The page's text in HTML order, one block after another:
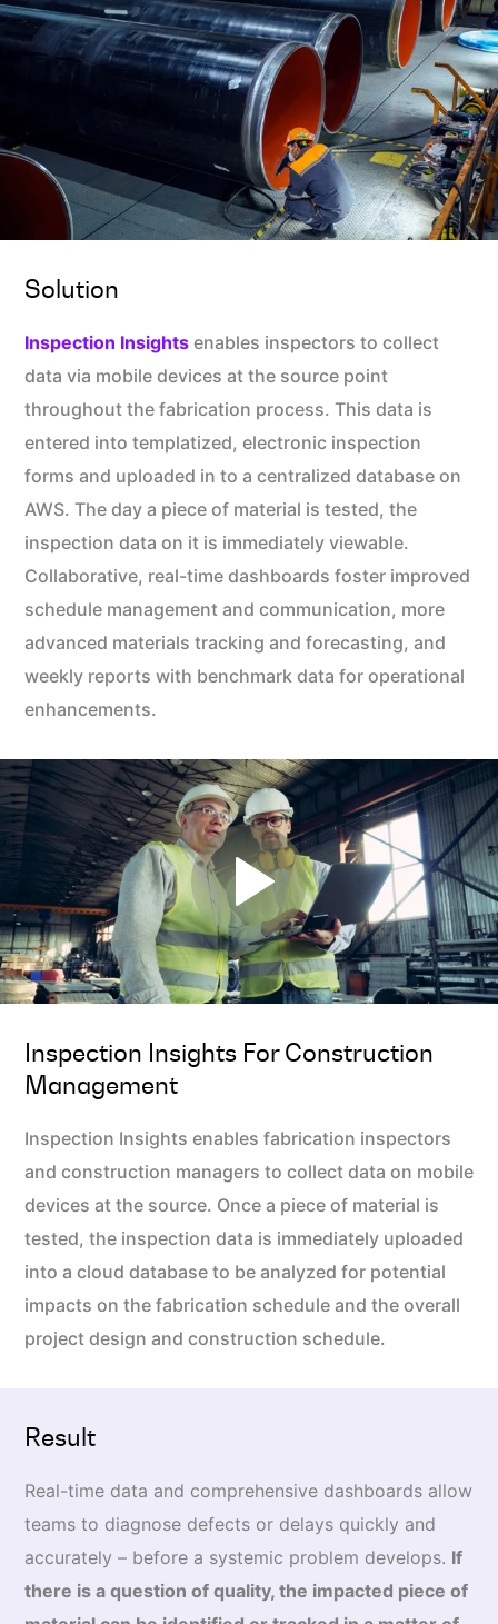
Solution
Inspection Insights enables inspectors to collect
data via mobile devices at the source point
throughout the fabrication process. This data is
entered into templatized, electronic inspection
forms and uploaded in to a centralized database on
AWS. The day a piece of material is tested, the
inspection data on it is immediately viewable.
Collaborative, real-time dashboards foster improved
schedule management and communication, more
advanced materials tracking and forecasting, and
weekly reports with benchmark data for operational
enhancements.
Inspection Insights For Construction
Management
Inspection Insights enables fabrication inspectors
and construction managers to collect data on mobile
devices at the source. Once a piece of material is
tested, the inspection data is immediately uploaded
into a cloud database to be analyzed for potential
impacts on the fabrication schedule and the overall
project design and construction schedule.
Result
Real-time data and comprehensive dashboards allow
teams to diagnose defects or delays quickly and
accurately – before a systemic problem develops. If
there is a question of quality, the impacted piece of